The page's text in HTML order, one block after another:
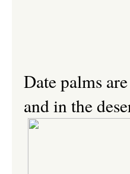
Date palms
and in the